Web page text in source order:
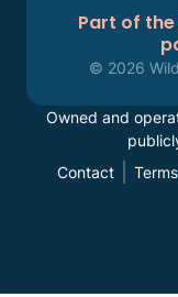
Part of
© 2026
Owned and
Contact
Terms